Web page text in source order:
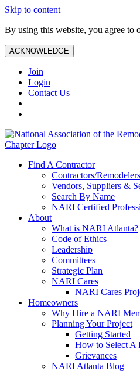
Skip to content
By using this website, you agree to
ACKNOWLEDGE
Join
Login
Contact Us
Find A Contractor
Contractors/Remodelers
Vendors, Suppliers &
Search By Name
NARI Certified
About
What is NARI Atlanta?
Code of Ethics
Leadership
Committees
Strategic Plan
NARI Cares
NARI Cares
Homeowners
Why Hire a NARI
Planning Your Project
Getting Started
How to Select A
Grievances
NARI Atlanta Blog